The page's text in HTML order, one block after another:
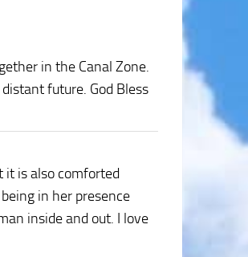
in the Canal Zone.
future. God Bless
it is also comforted
in her presence
inside and out. I love